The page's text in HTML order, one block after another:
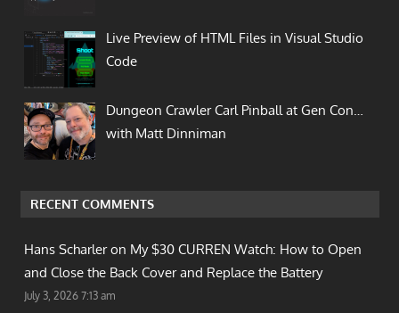
Live Preview of HTML Files in Visual Studio
Code
Dungeon Crawler Carl Pinball at Gen Con…
with Matt Dinniman
RECENT COMMENTS
Hans Scharler on My $30 CURREN Watch: How to Open
and Close the Back Cover and Replace the Battery
July 3, 2026 7:13 am